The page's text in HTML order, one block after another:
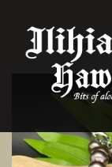
Home/